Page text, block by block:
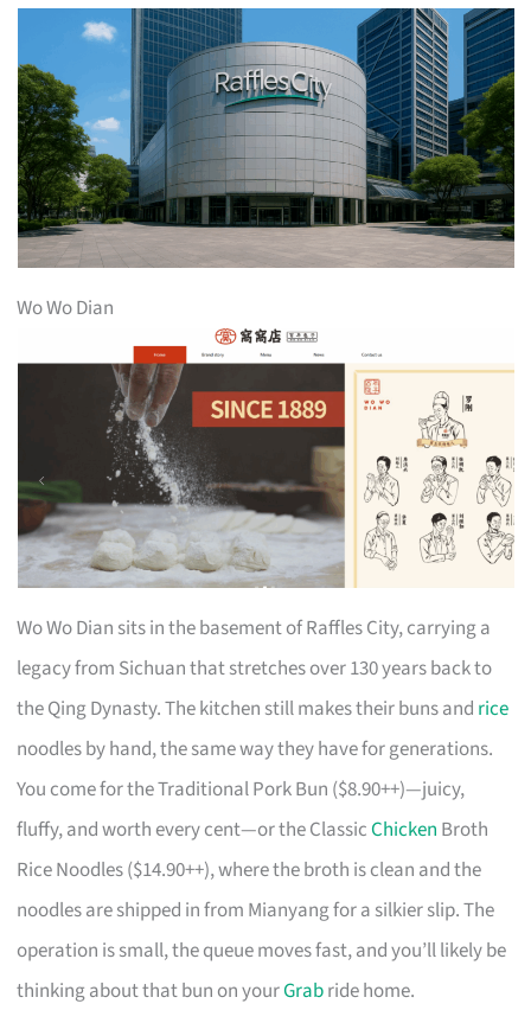
Wo Wo Dian
Wo Wo Dian sits in the basement of Raffles City, carrying a
legacy from Sichuan that stretches over 130 years back to
the Qing Dynasty. The kitchen still makes their buns and rice
noodles by hand, the same way they have for generations.
You come for the Traditional Pork Bun ($8.90++)—juicy,
fluffy, and worth every cent—or the ClassicChicken Broth
Rice Noodles ($14.90++), where the broth is clean and the
noodles are shipped in from Mianyang for a silkier slip. The
operation is small, the queue moves fast, and you’ll likely be
thinking about that bun on yourGrabride home.